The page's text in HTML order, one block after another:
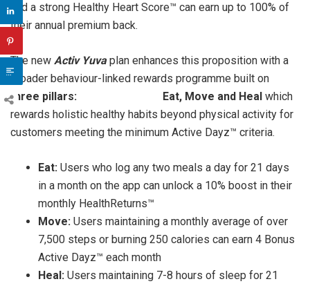
and a strong Healthy Heart Score™ can earn up to 100% of
their annual premium back.
The new Activ Yuvaplan enhances this proposition with a
broader behaviour-linked rewards programme built on
three pillars: Eat, Move and Heal which
rewards holistic healthy habits beyond physical activity for
customers meeting the minimum Active Dayz™ criteria.
Eat: Users who log any two meals a day for 21 days
in a month on the app can unlock a 10% boost in their
monthly HealthReturns™
Move: Users maintaining a monthly average of over
7,500 steps or burning 250 calories can earn 4 Bonus
Active Dayz™ each month
Heal: Users maintaining 7-8 hours of sleep for 21